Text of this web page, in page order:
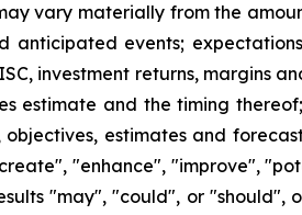
vary materially from the
anticipated events;
investment returns, margins
estimate and the timing
objectives, estimates and
"enhance", "improve",
"may", "could", or